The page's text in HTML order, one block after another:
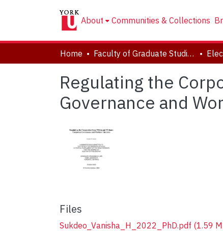
About Communities & Collections
Home Faculty of Graduate Studies
Regulating the
Governance and
Files
Sukdeo_Vanisha_H_2022_PhD.pdf (1.59